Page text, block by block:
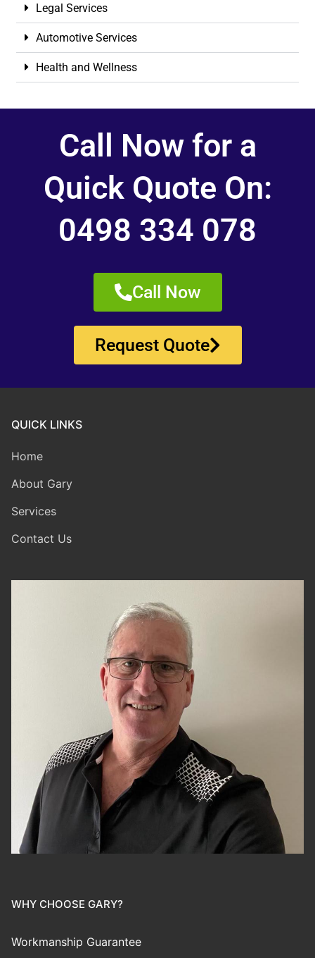
Legal Services
Automotive Services
Health and Wellness
Call Now for a
Quick Quote On:
0498 334 078
Call Now
Request Quote
QUICK LINKS
Home
About Gary
Services
Contact Us
WHY CHOOSE GARY?
Workmanship Guarantee